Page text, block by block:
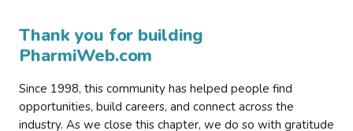
Thank you for building
PharmiWeb.com
Since 1998, this community has helped people find
opportunities, build careers, and connect across the
industry. As we close this chapter, we do so with gratitude